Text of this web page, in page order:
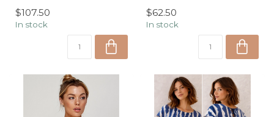
$107.50
In stock
...
$62.50
In stock